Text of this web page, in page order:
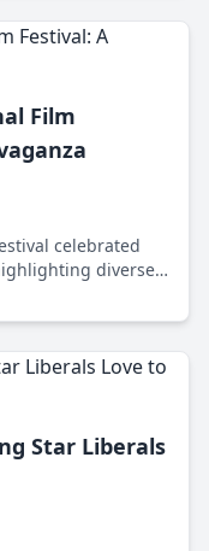
Film
celebrated
diverse
Star Liberals